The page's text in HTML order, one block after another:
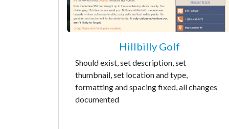
Hillbilly Golf
Should exist, set description, set
thumbnail, set location and type,
formatting and spacing fixed, all changes
documented